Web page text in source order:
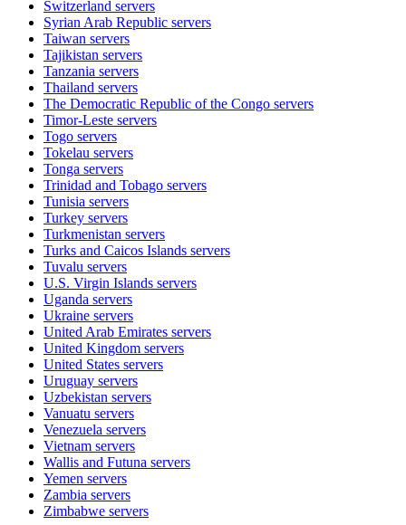
Switzerland servers
Syrian Arab Republic servers
Taiwan servers
Tajikistan servers
Tanzania servers
Thailand servers
The Democratic Republic of the Congo servers
Timor-Leste servers
Togo servers
Tokelau servers
Tonga servers
Trinidad and Tobago servers
Tunisia servers
Turkey servers
Turkmenistan servers
Turks and Caicos Islands servers
Tuvalu servers
U.S. Virgin Islands servers
Uganda servers
Ukraine servers
United Arab Emirates servers
United Kingdom servers
United States servers
Uruguay servers
Uzbekistan servers
Vanuatu servers
Venezuela servers
Vietnam servers
Wallis and Futuna servers
Yemen servers
Zambia servers
Zimbabwe servers